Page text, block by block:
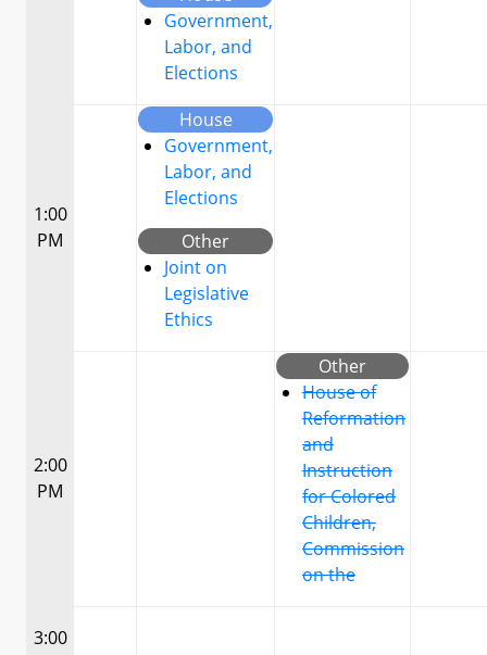
Government,
Labor, and
Elections
1:00
PM
House
Government,
Labor, and
Elections
Other
Joint on
Legislative
Ethics
2:00
PM
Other
House of
Reformation
and
Instruction
for Colored
Children,
Commission
on the
3:00